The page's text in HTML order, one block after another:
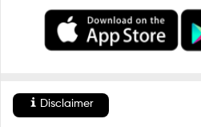
Disclaimer